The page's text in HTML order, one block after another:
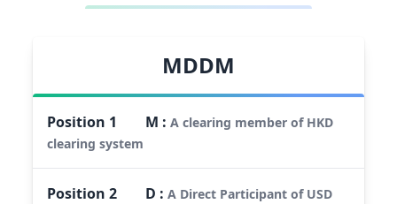
MDDM
Position 1 M :A clearing member of HKD
clearing system
Position2 D :A Direct Participant of USD